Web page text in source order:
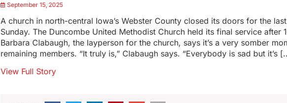
September 15, 2025
A church in north-central Iowa’s Webster County closed its doors for the
Sunday. The Duncombe United Methodist Church held its final service after
Barbara Clabaugh, the layperson for the church, says it’s a very somber
remaining members. “It truly is,” Clabaugh says. “Everybody is sad but it’s
View Full Story